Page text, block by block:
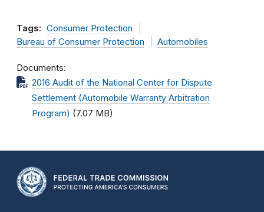
Tags: Consumer Protection
Bureau of Consumer Protection
Automobiles
Documents
2016 Audit of the National Center for Dispute
Settlement (Automobile Warranty Arbitration
Program) (7.07 MB)